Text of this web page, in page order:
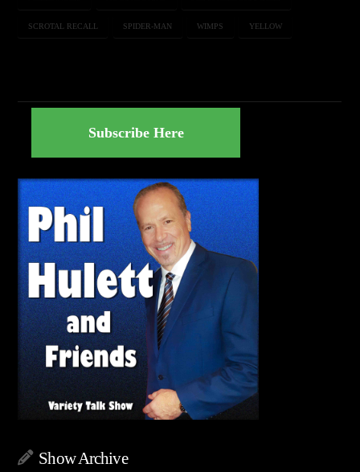
SCROTAL RECALL SPIDER-MAN WIMPS YELLOW
Subscribe Here
Show Archive